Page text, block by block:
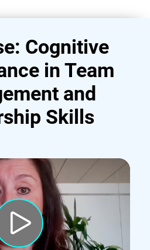
Cognitive
in Team
and
Skills